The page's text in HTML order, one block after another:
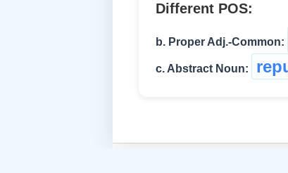
Different POS:
b. Proper Adj.-Common:
c. Abstract Noun: